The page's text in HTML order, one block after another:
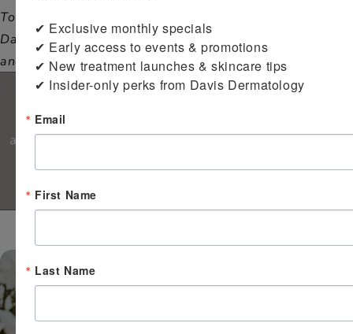
To all Military Members and military spouses around the
Davis area and the world, we thank you for your service
and sacrifices!
Financing Options
CareCredit makes it easy and convenient to pay for
aesthetic and medical services. Our office offers a six-
*Excludes medical and surgical costs.
✔ Exclusive monthly specials
✔ Early access to events & promotions
✔ New treatment launches & skincare tips
✔ Insider-only perks from Davis Dermatology
Email
First Name
Last Name